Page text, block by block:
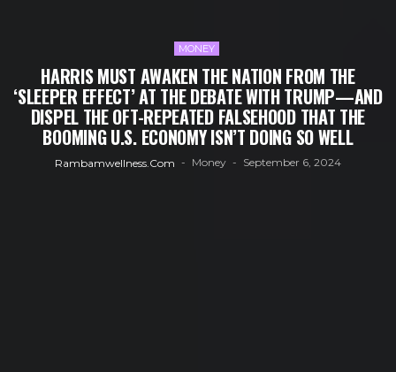
MONEY
HARRIS MUST AWAKEN THE NATION FROM THE
‘SLEEPER EFFECT’ AT THE DEBATE WITH TRUMP—AND
DISPEL THE OFT-REPEATED FALSEHOOD THAT THE
BOOMING U.S. ECONOMY ISN’T DOING SO WELL
Rambamwellness.com Money September 6, 2024